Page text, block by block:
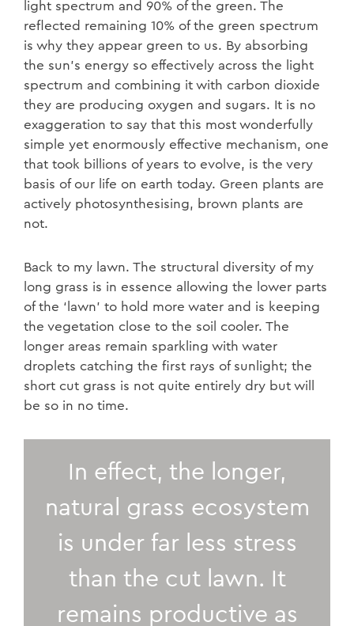
light spectrum and 90% of the green. The
reflected remaining 10% of the green spectrum
is why they appear green to us. By absorbing
the sun’s energy so effectively across the light
spectrum and combining it with carbon dioxide
they are producing oxygen and sugars. It is no
exaggeration to say that this most wonderfully
simple yet enormously effective mechanism, one
that took billions of years to evolve, is the very
basis of our life on earth today. Green plants are
actively photosynthesising, brown plants are
not.
Back to my lawn. The structural diversity of my
long grass is in essence allowing the lower parts
of the ‘lawn’ to hold more water and is keeping
the vegetation close to the soil cooler. The
longer areas remain sparkling with water
droplets catching the first rays of sunlight; the
short cut grass is not quite entirely dry but will
be so in no time.
In effect, the longer,
natural grass ecosystem
is under far less stress
than the cut lawn. It
remains productive as